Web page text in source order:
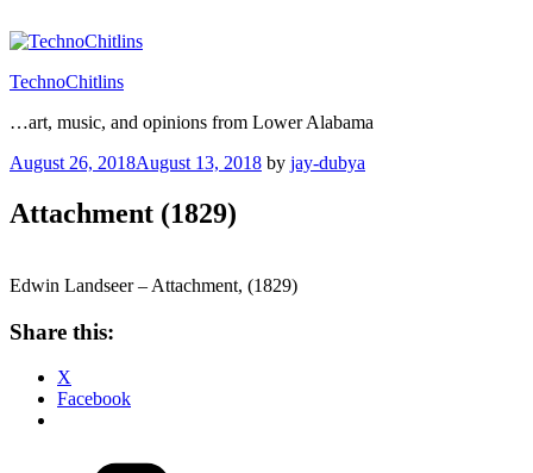
to
TechnoChitlins
…art, music, and opinions from Lower Alabama
Posted
August 26, 2018August 13, 2018 by jay-dubya
Attachment (1829)
Edwin Landseer – Attachment, (1829)
Share this:
X
Facebook